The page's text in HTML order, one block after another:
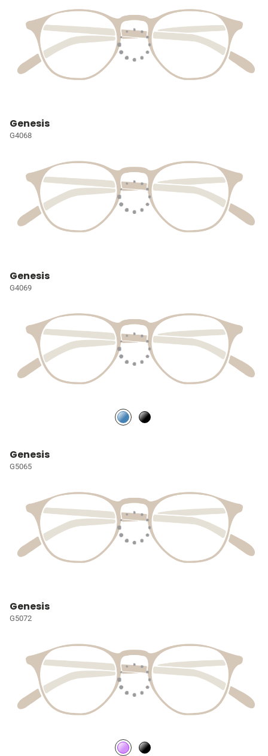
Genesis
G4068
Genesis
G4069
Genesis
G5065
Genesis
G5072